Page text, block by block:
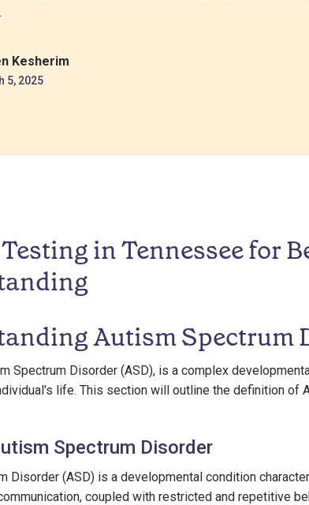
Kesherim
5, 2025
in Tennessee for
Autism Spectrum
Spectrum Disorder (ASD), is a complex
life. This section will outline the definition of
Spectrum Disorder
Disorder (ASD) is a developmental condition
coupled with restricted and repetitive